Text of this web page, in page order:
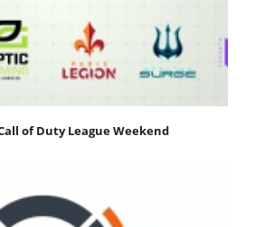
of Duty League Weekend